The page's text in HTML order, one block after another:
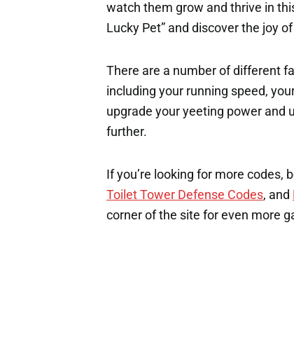
watch them grow and thrive in
Lucky Pet” and discover the joy
There are a number of different
including your running speed,
upgrade your yeeting power and
further.
If you’re looking for more codes,
Toilet Tower Defense Codes, and
corner of the site for even more